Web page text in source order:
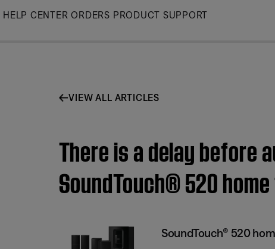
Skip
HELP CENTER ORDERS PRODUCT SUPPORT
VIEW ALL ARTICLES
There is a delay before
SoundTouch® 520
SoundTouch® 520